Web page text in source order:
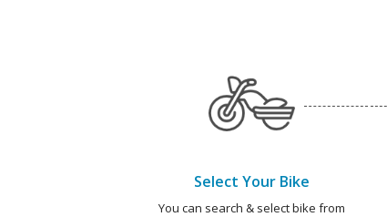
Select Your Bike
You can search & select bike from